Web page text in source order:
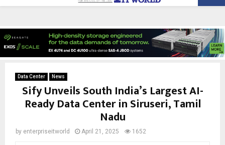
Data Center News
Sify Unveils South India’s Largest AI-
Ready Data Center in Siruseri, Tamil
Nadu
by enterpriseitworld April 21, 2025 1652